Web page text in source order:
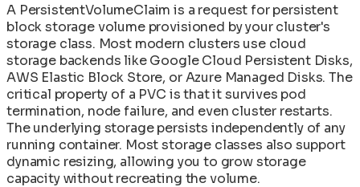
A PersistentVolumeClaim is a request for persistent
block storage volume provisioned by your cluster's
storage class. Most modern clusters use cloud
storage backends like Google Cloud Persistent Disks,
AWS Elastic Block Store, or Azure Managed Disks. The
critical property of a PVC is that it survives pod
termination, node failure, and even cluster restarts.
The underlying storage persists independently of any
running container. Most storage classes also support
dynamic resizing, allowing you to grow storage
capacity without recreating the volume.